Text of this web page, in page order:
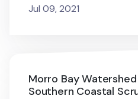
Jul 09, 2021
Morro Bay
Southern Coastal